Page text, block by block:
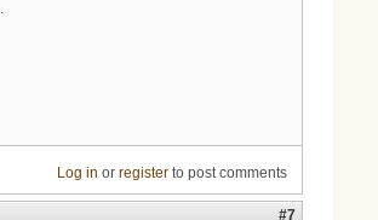
Log in or registerto post comments
#7